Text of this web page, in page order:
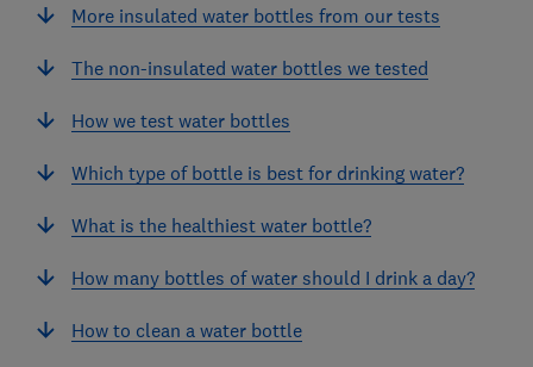
More insulated water bottles from our tests
The non-insulated water bottles we tested
How we test water bottles
Which type of bottle is best for drinking water?
What is the healthiest water bottle?
How many bottles of water should I drink a day?
How to clean a water bottle